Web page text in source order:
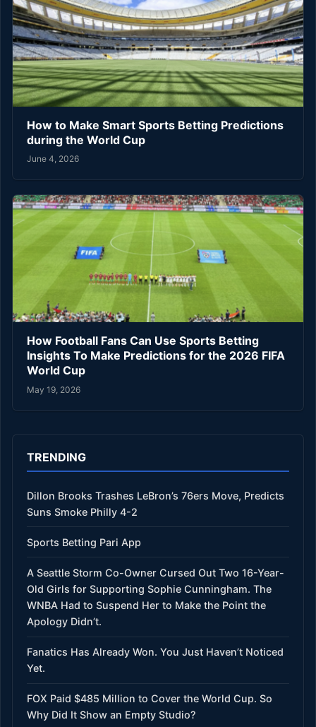
How to Make Smart Sports Betting Predictions
during the World Cup
June 4, 2026
How Football Fans Can Use Sports Betting
Insights To Make Predictions for the 2026 FIFA
World Cup
May 19, 2026
TRENDING
Dillon Brooks Trashes LeBron’s 76ers Move, Predicts
Suns Smoke Philly 4-2
Sports Betting Pari App
A Seattle Storm Co-Owner Cursed Out Two 16-Year-
Old Girls for Supporting Sophie Cunningham. The
WNBA Had to Suspend Her to Make the Point the
Apology Didn’t.
Fanatics Has Already Won. You Just Haven’t Noticed
Yet.
FOX Paid $485 Million to Cover the World Cup. So
Why Did It Show an Empty Studio?